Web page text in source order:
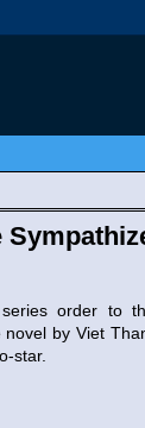
order to
novel by Viet
star.